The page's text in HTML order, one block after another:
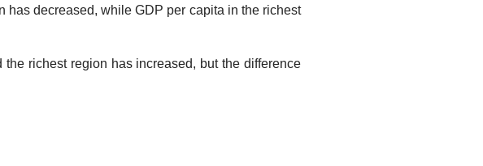
has decreased, while GDP per capita in the richest
richest region has increased, but the difference